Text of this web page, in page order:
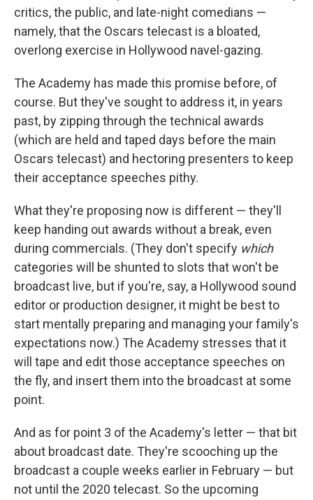
critics, the public, and late-night comedians —
namely, that the Oscars telecast is a bloated,
overlong exercise in Hollywood navel-gazing.
The Academy has made this promise before, of
course. But they've sought to address it, in years
past, by zipping through the technical awards
(which are held and taped days before the main
Oscars telecast) and hectoring presenters to keep
their acceptance speeches pithy.
What they're proposing now is different — they'll
keep handing out awards without a break, even
during commercials. (They don't specify which
categories will be shunted to slots that won't be
broadcast live, but if you're, say, a Hollywood sound
editor or production designer, it might be best to
start mentally preparing and managing your family's
expectations now.) The Academy stresses that it
will tape and edit those acceptance speeches on
the fly, and insert them into the broadcast at some
point.
And as for point 3 of the Academy's letter — that bit
about broadcast date. They're scooching up the
broadcast a couple weeks earlier in February — but
not until the 2020 telecast. So the upcoming